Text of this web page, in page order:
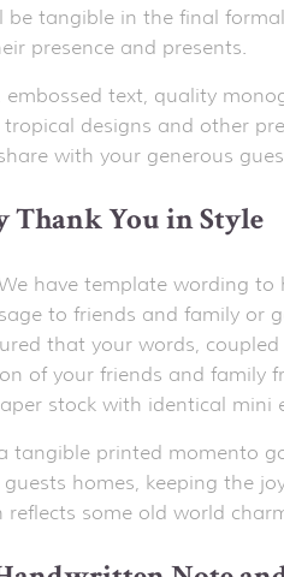
tangible in the final
presence and presents.
text, quality
designs and other
with your generous
Thank You in Style
have template wording
to friends and family or
that your words,
of your friends and
stock with identical mini
tangible printed momento
homes, keeping the
reflects some old world